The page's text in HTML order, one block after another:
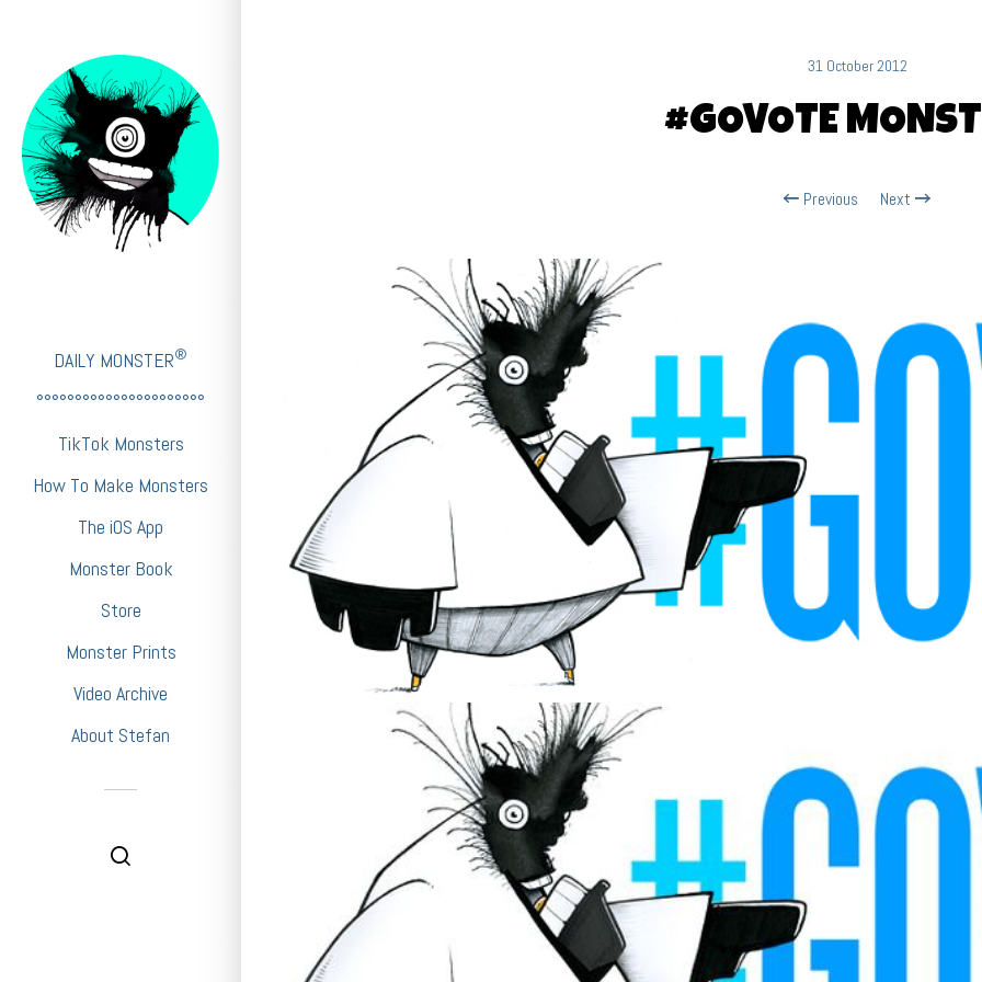
DAILY MONSTER®
°°°°°°°°°°°°°°°°°°°°°°
TikTok Monsters
How To Make Monsters
The iOS App
Monster Book
Store
Monster Prints
Video Archive
About Stefan
31 October 2012
#GOVOTE
Previous Next